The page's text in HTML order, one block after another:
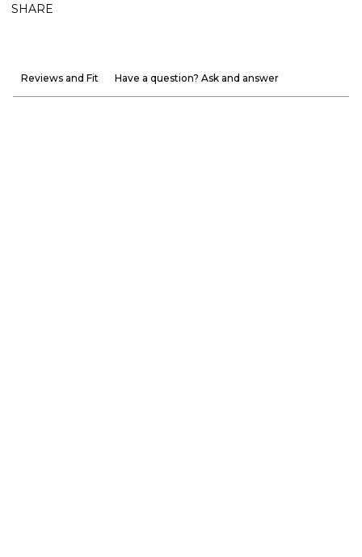
SHARE
Reviews and Fit Have a question? Ask and answer